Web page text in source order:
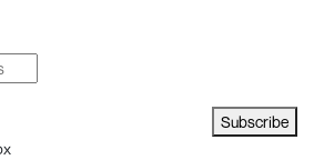
Subscribe